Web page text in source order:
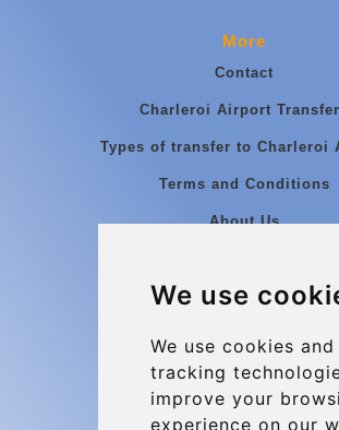
We use
We use cookies
tracking
improve your
experience on our
More
Contact
Charleroi Airport
Types of transfer to Charleroi
Terms and Conditions
About Us
Group transfers
Contact